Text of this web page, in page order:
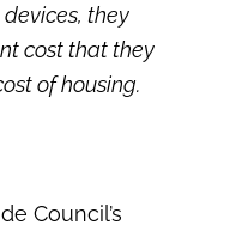
they
cost that they
of housing.
Council’s